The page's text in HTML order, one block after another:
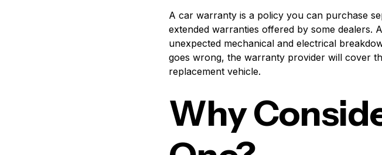
A car warranty is a policy you can purchase
extended warranties offered by some
unexpected mechanical and electrical
goes wrong, the warranty provider will cover
replacement vehicle.
Why